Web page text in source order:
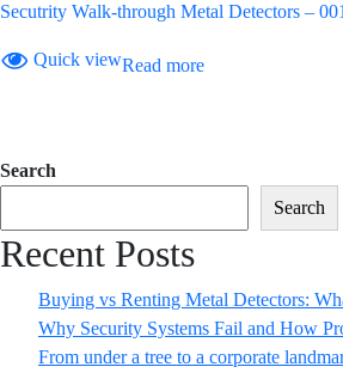
Secutrity Walk-through Metal Detectors – 001
Quick viewRead more
Search
Search
Recent Posts
Buying vs Renting Metal Detectors:
Why Security Systems Fail and How
From under a tree to a corporate